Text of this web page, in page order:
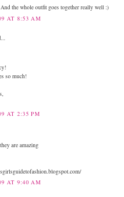
the whole outfit goes together really well :)
AT 8:53 AM
so much!
AT 2:35 PM
are amazing
AT 9:40 AM